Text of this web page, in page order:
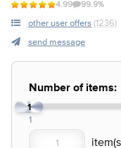
4.99 99.9%
other user offers (1236)
send message
Number of items:
1
1